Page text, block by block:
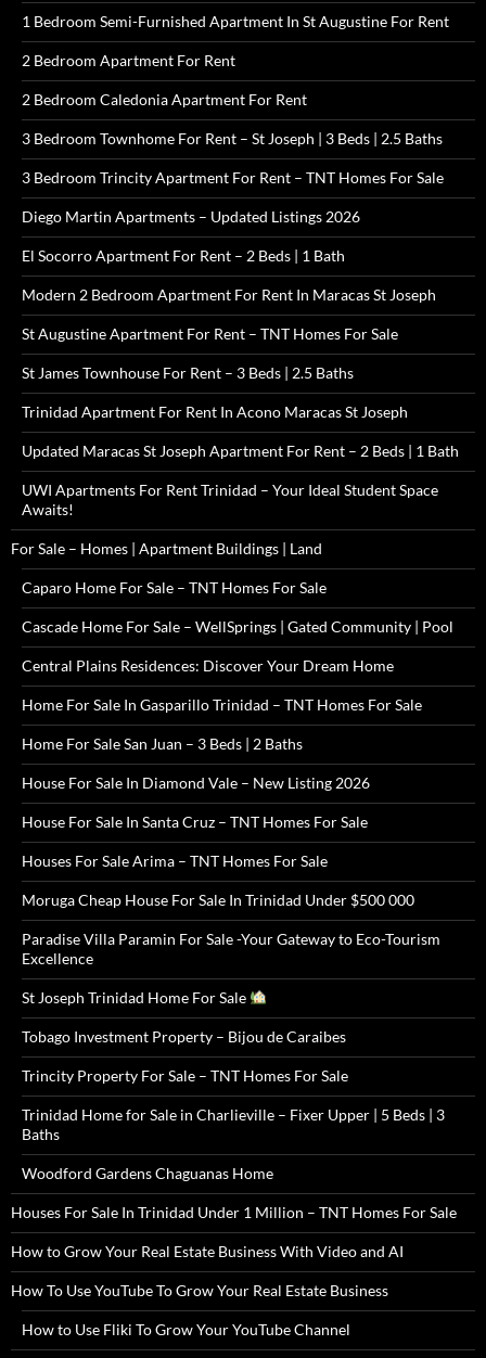
1 Bedroom Semi-Furnished Apartment In St Augustine For Rent
2 Bedroom Apartment For Rent
2 Bedroom Caledonia Apartment For Rent
3 Bedroom Townhome For Rent – St Joseph | 3 Beds | 2.5 Baths
3 Bedroom Trincity Apartment For Rent – TNT Homes For Sale
Diego Martin Apartments – Updated Listings 2026
El Socorro Apartment For Rent – 2 Beds | 1 Bath
Modern 2 Bedroom Apartment For Rent In Maracas St Joseph
St Augustine Apartment For Rent – TNT Homes For Sale
St James Townhouse For Rent – 3 Beds | 2.5 Baths
Trinidad Apartment For Rent In Acono Maracas St Joseph
Updated Maracas St Joseph Apartment For Rent – 2 Beds | 1 Bath
UWI Apartments For Rent Trinidad – Your Ideal Student Space
Awaits!
For Sale – Homes | Apartment Buildings | Land
Caparo Home For Sale – TNT Homes For Sale
Cascade Home For Sale – WellSprings | Gated Community | Pool
Central Plains Residences: Discover Your Dream Home
Home For Sale In Gasparillo Trinidad – TNT Homes For Sale
Home For Sale San Juan – 3 Beds | 2 Baths
House For Sale In Diamond Vale – New Listing 2026
House For Sale In Santa Cruz – TNT Homes For Sale
Houses For Sale Arima – TNT Homes For Sale
Moruga Cheap House For Sale In Trinidad Under $500 000
Paradise Villa Paramin For Sale -Your Gateway to Eco-Tourism
Excellence
St Joseph Trinidad Home For Sale
Tobago Investment Property – Bijou de Caraibes
Trincity Property For Sale – TNT Homes For Sale
Trinidad Home for Sale in Charlieville – Fixer Upper | 5 Beds | 3
Baths
Woodford Gardens Chaguanas Home
Houses For Sale In Trinidad Under 1 Million – TNT Homes For Sale
How to Grow Your Real Estate Business With Video and AI
How To Use YouTube To Grow Your Real Estate Business
How to Use Fliki To Grow Your YouTube Channel